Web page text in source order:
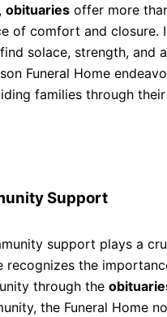
obituaries offer more
of comfort and closure.
solace, strength, and
Funeral Home
families through
Support
support plays a
recognizes the
through the
the Funeral Home